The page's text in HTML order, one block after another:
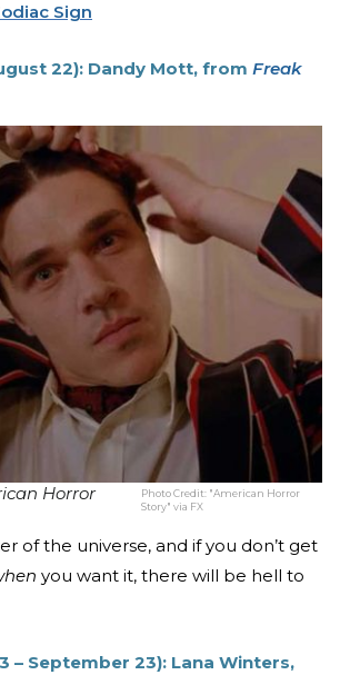
Sign
22): Dandy Mott, from Freak
Horror Photo Credit: "American Horror
Story" via FX
of the universe, and if you don’t get
you want it, there will be hell to
– September 23): Lana Winters,